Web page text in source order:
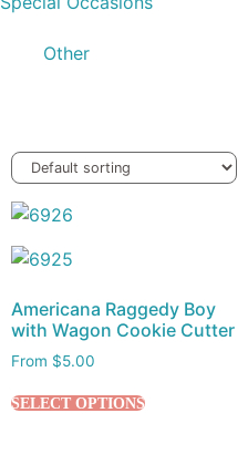
Other
Americana Raggedy Boy
with Wagon Cookie Cutter
From $5.00
SELECT OPTIONS